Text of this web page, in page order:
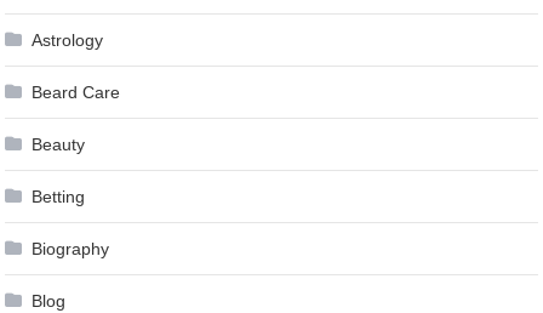
Astrology
Beard Care
Beauty
Betting
Biography
Blog